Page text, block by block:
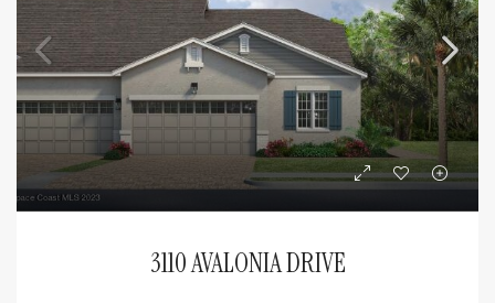
3110 AVALONIA DRIVE